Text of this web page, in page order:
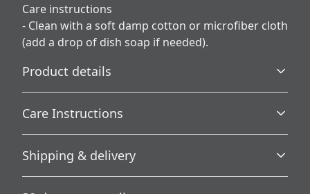
Care instructions
- Clean with a soft damp cotton or microfiber cloth
(add a drop of dish soap if needed).
Product details
3D Wrap
Full ink density wrap and image transfer
Care Instructions
Clean with a soft damp cotton or microfiber cloth (add a
Shipping & delivery